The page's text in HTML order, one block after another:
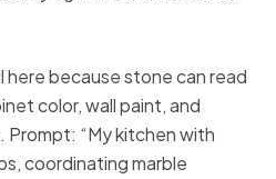
here because stone can read
color, wall paint, and
“My kitchen with
coordinating marble